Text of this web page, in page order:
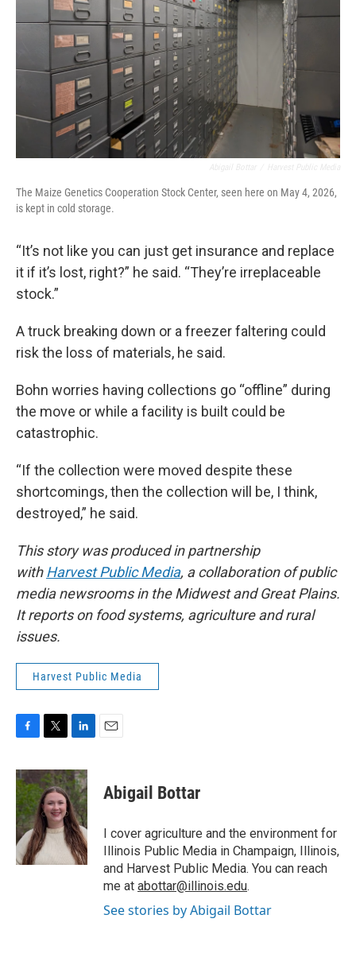
The Maize Genetics Cooperation Stock Center, seen here on May 4, 2026,
is kept in cold storage.
“It’s not like you can just get insurance and replace
it if it’s lost, right?” he said. “They’re irreplaceable
stock.”
A truck breaking down or a freezer faltering could
risk the loss of materials, he said.
Bohn worries having collections go “offline” during
the move or while a facility is built could be
catastrophic.
“If the collection were moved despite these
shortcomings, then the collection will be, I think,
destroyed,” he said.
This story was produced in partnership
withHarvest Public Media, a collaboration of public
media newsrooms in the Midwest and Great Plains.
It reports on food systems, agriculture and rural
issues.
Harvest Public Media
F
c
e
b
o
o
k
T
i
t
t
e
r
L
n
k
e
d
I
n
E
Abigail Bottar
I cover agriculture and the environment for
Illinois Public Media in Champaign, Illinois,
and Harvest Public Media. You can reach
me at abottar@illinois.edu.
See stories by Abigail Bottar